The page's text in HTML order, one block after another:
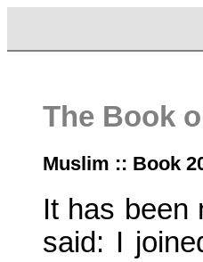
The Book
Muslim :: Book
It has been
said: I